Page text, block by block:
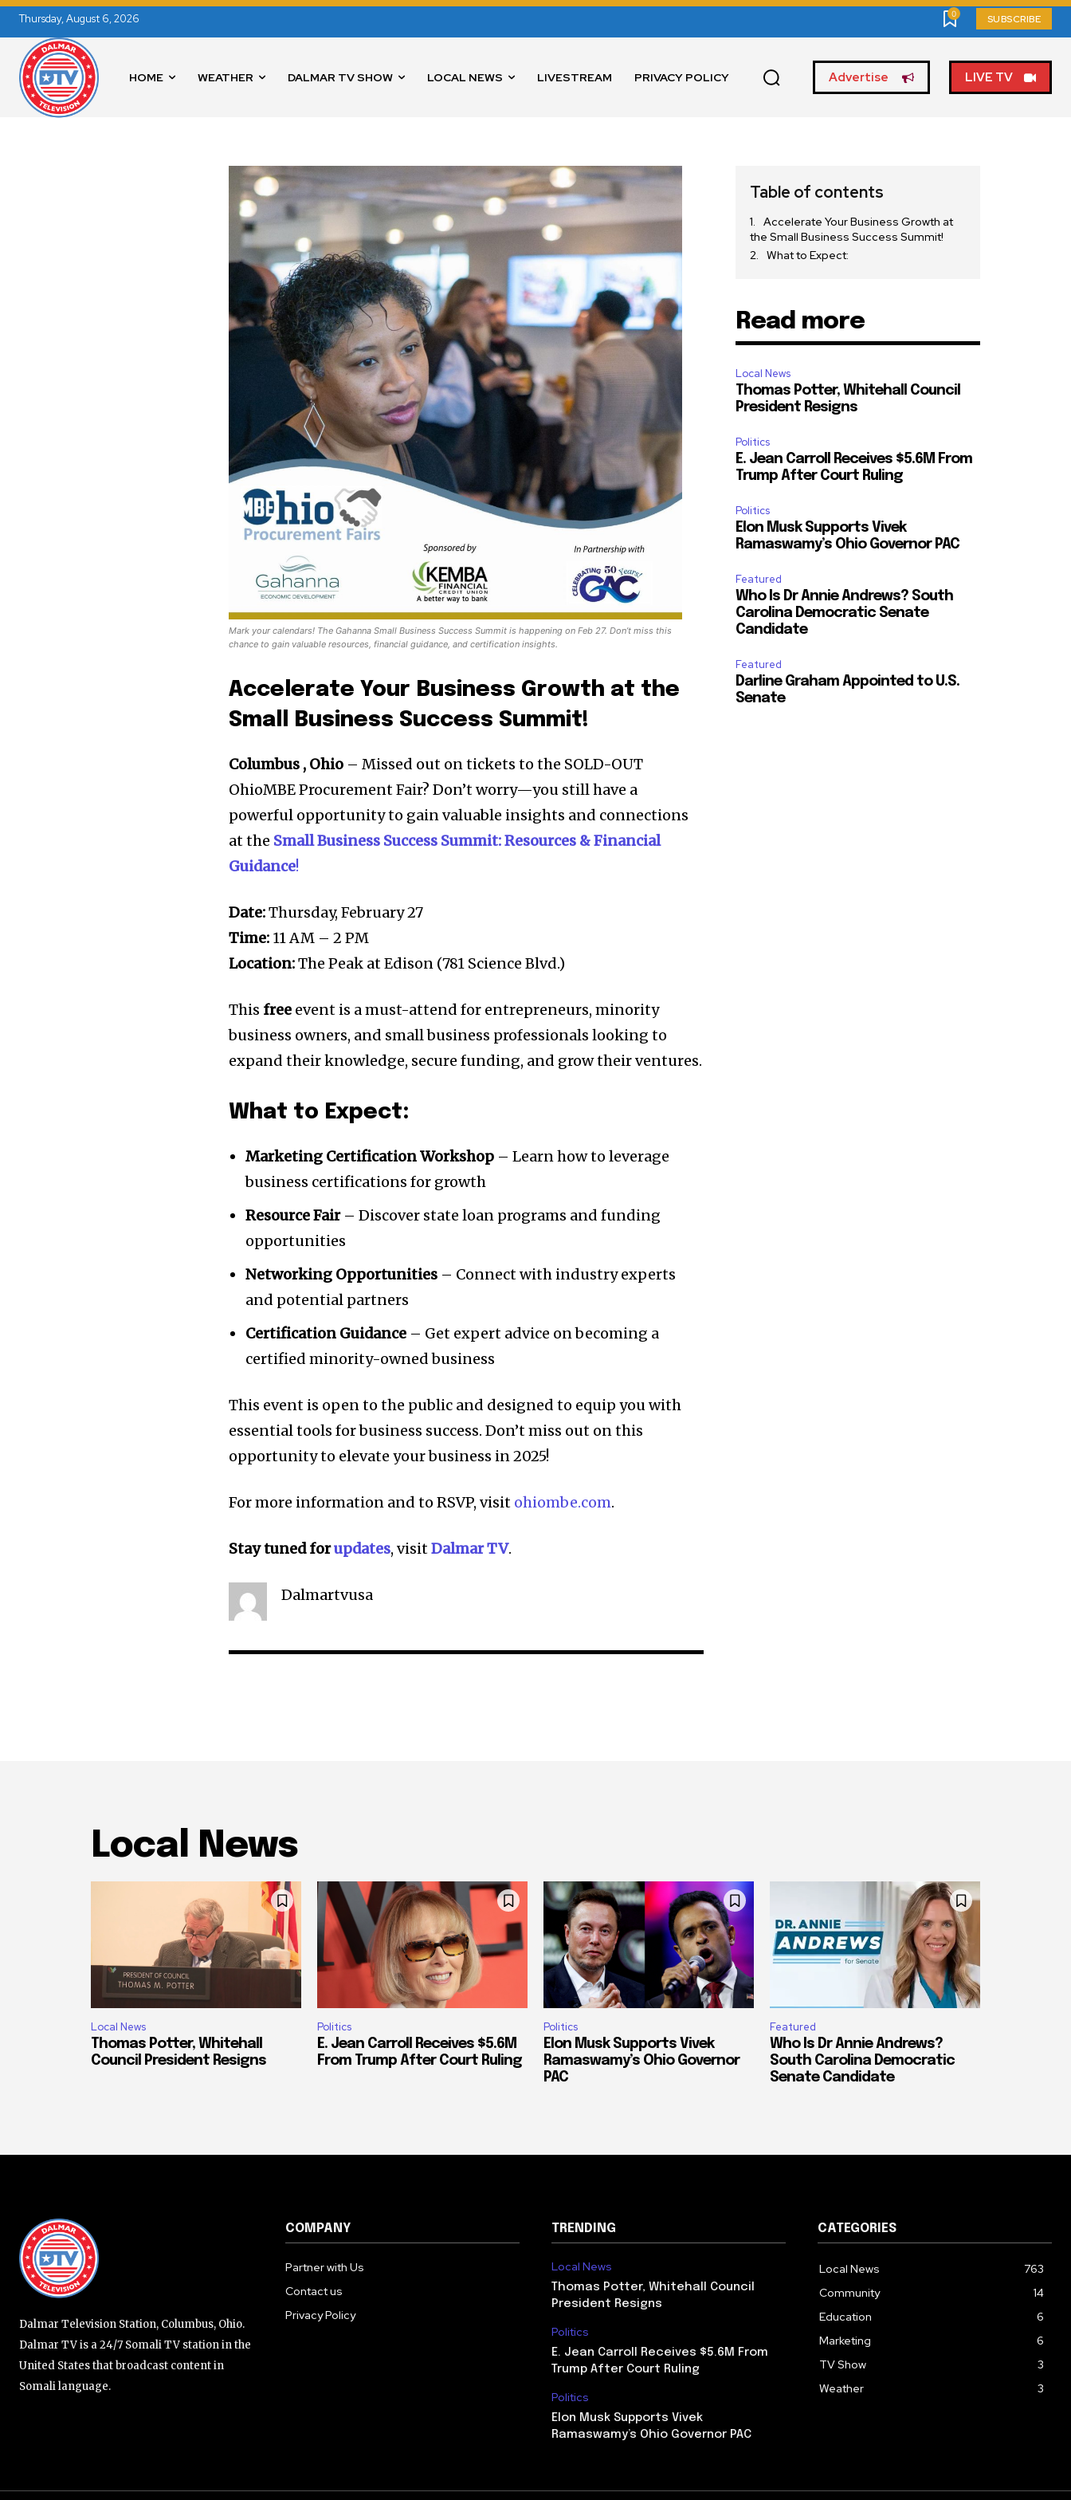
News
Community
Education
Livestream
Privacy Policy
Company:
Privacy Policy
SEE PRICING
Thursday, August 6, 2026 0 SUBSCRIBE
HOME WEATHER DALMAR TV SHOW LOCAL NEWS LIVESTREAM PRIVACY POLICY Advertise LIVE TV
Mark your calendars! The Gahanna Small Business Success Summit is happening on Feb 27. Don’t miss this
chance to gain valuable resources, financial guidance, and certification insights.
Accelerate Your Business Growth at the
Small Business Success Summit!
Columbus , Ohio – Missed out on tickets to the SOLD-OUT
OhioMBE Procurement Fair? Don’t worry—you still have a
powerful opportunity to gain valuable insights and connections
at the Small Business Success Summit: Resources & Financial
Guidance!
Date:Thursday, February 27
Time: 11 AM – 2 PM
Location:The Peak at Edison (781 Science Blvd.)
This free event is a must-attend for entrepreneurs, minority
business owners, and small business professionals looking to
expand their knowledge, secure funding, and grow their ventures.
What to Expect:
Marketing Certification Workshop – Learn how to leverage
business certifications for growth
Resource Fair– Discover state loan programs and funding
opportunities
Networking Opportunities – Connect with industry experts
and potential partners
Certification Guidance – Get expert advice on becoming a
certified minority-owned business
This event is open to the public and designed to equip you with
essential tools for business success. Don’t miss out on this
opportunity to elevate your business in 2025!
For more information and to RSVP, visit ohiombe.com.
Stay tuned forupdates, visitDalmar TV.
Dalmartvusa
Table of contents
Accelerate Your Business Growth at
the Small Business Success Summit!
What to Expect:
Read more
Local News
Thomas Potter, Whitehall Council
President Resigns
Politics
E. Jean Carroll Receives $5.6M From
Trump After Court Ruling
Politics
Elon Musk Supports Vivek
Ramaswamy’s Ohio Governor PAC
Featured
Who Is Dr Annie Andrews? South
Carolina Democratic Senate
Candidate
Featured
Darline Graham Appointed to U.S.
Senate
Local News
Local News
Thomas Potter, Whitehall
Council President Resigns
Politics
E. Jean Carroll Receives $5.6M
From Trump After Court Ruling
Politics
Elon Musk Supports Vivek
Ramaswamy’s Ohio Governor
PAC
Featured
Who Is Dr Annie Andrews?
South Carolina Democratic
Senate Candidate
Dalmar Television Station, Columbus, Ohio.
Dalmar TV is a 24/7 Somali TV station in the
United States that broadcast content in
Somali language.
COMPANY
Partner with Us
Contact us
Privacy Policy
TRENDING
Local News
Thomas Potter, Whitehall Council
President Resigns
Politics
E. Jean Carroll Receives $5.6M From
Trump After Court Ruling
Politics
Elon Musk Supports Vivek
Ramaswamy’s Ohio Governor PAC
CATEGORIES
Local News
763
Community
14
Education
6
Marketing
6
TV Show
3
Weather
3